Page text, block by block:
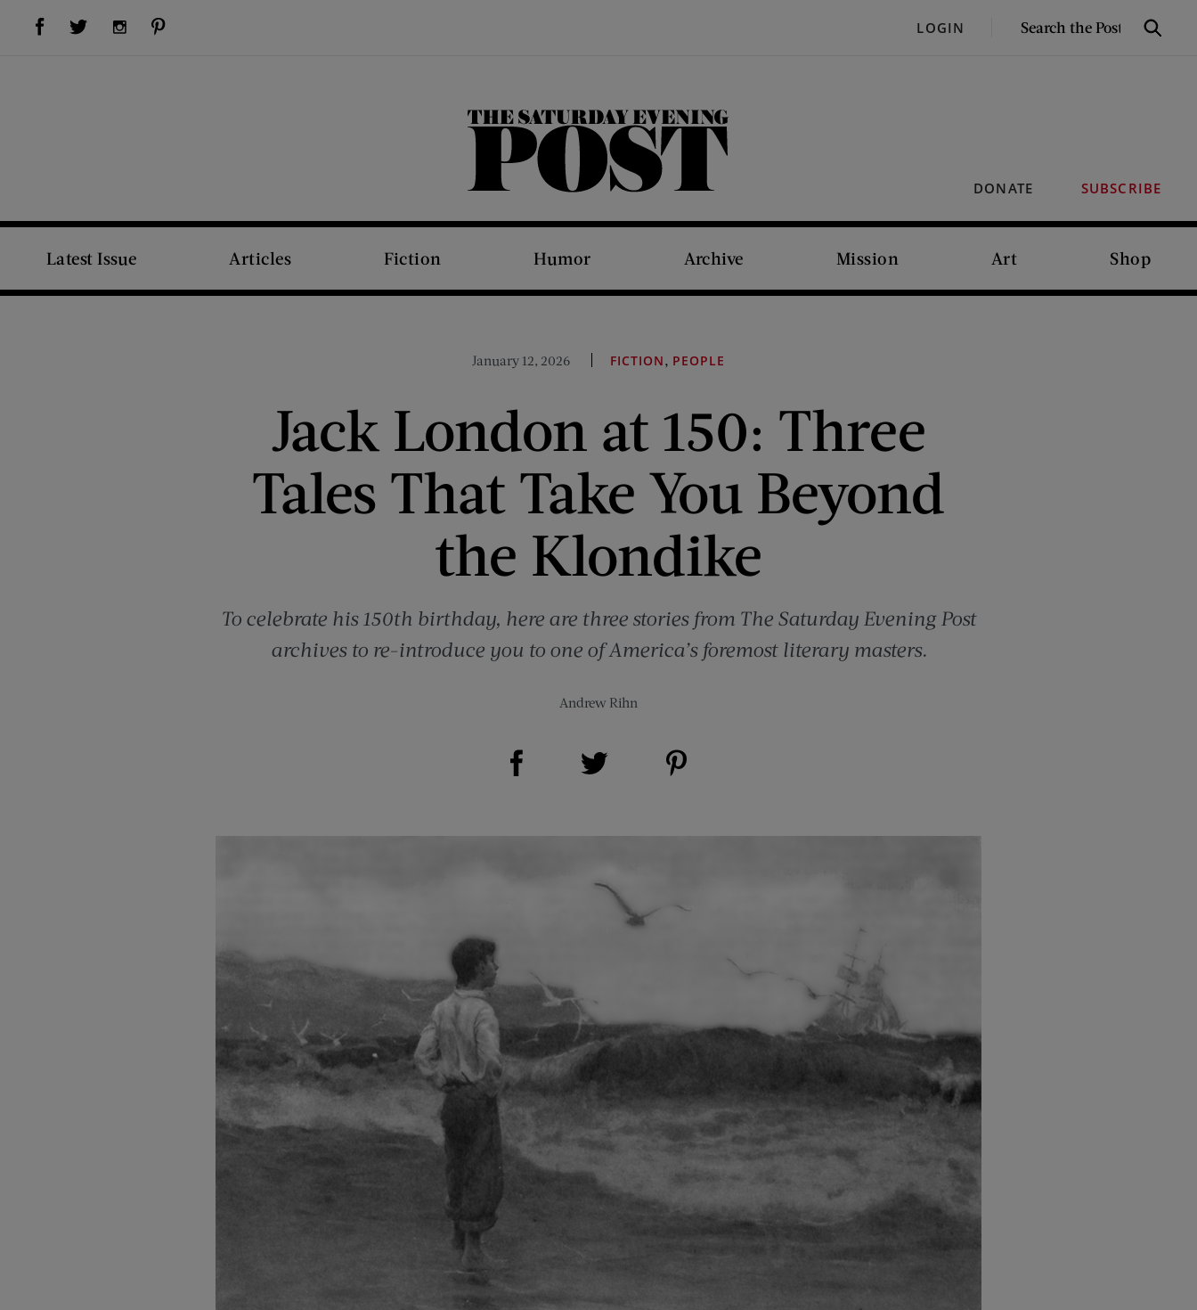
Visit Us on Facebook (opens new window)Visit Us on Twitter (opens new window)Visit Us on Instagram (opens new window) LOGIN
SEARCH
Search
DONATE SUBSCRIBE
The Saturday Evening Post
Latest Issue Articles Fiction Humor Archive Mission Art Shop
January 12, 2026 FICTION, PEOPLE
Jack London at 150: Three
Tales That Take You Beyond
the Klondike
To celebrate his 150th birthday, here are three stories from The Saturday Evening Post
archives to re-introduce you to one of America’s foremost literary masters.
Andrew Rihn
Share on Facebook (opens new window)